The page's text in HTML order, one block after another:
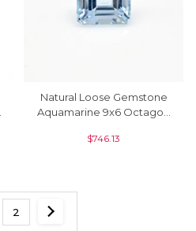
Natural Loose Gemstone
Aquamarine 9x6 Octagon
Jewelry, 1 Piece
$746.13
2